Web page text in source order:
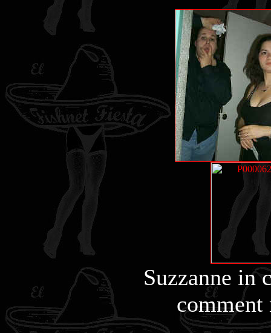
Suzzanne in
comment